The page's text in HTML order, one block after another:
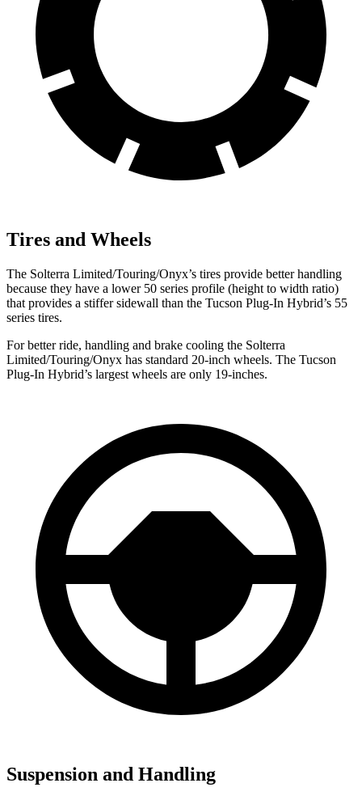
Tires and Wheels
The Solterra Limited/Touring/Onyx’s tires provide better handling
because they have a lower 50 series profile (height to width ratio)
that provides a stiffer sidewall than the Tucson Plug-In Hybrid’s 55
series tires.
For better ride, handling and brake cooling the Solterra
Limited/Touring/Onyx has standard 20-inch wheels. The Tucson
Plug-In Hybrid’s largest wheels are only 19-inches.
Suspension and Handling